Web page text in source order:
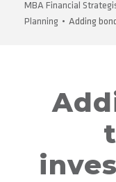
MBA Financial
Planning • Adding